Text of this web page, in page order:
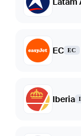
EC EC
Iberia